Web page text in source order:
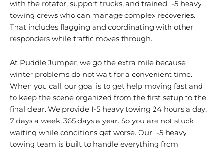
with the rotator, support trucks, and trained I-5 heavy
towing crews who can manage complex recoveries.
That includes flagging and coordinating with other
responders while traffic moves through.
At Puddle Jumper, we go the extra mile because
winter problems do not wait for a convenient time.
When you call, our goal is to get help moving fast and
to keep the scene organized from the first setup to the
final clear. We provide I-5 heavy towing 24 hours a day,
7 days a week, 365 days a year. So you are not stuck
waiting while conditions get worse. Our I-5 heavy
towing team is built to handle everything from